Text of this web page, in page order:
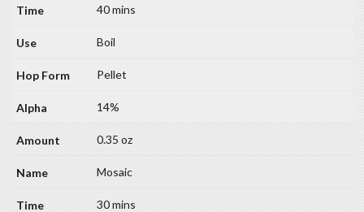
40 mins
Boil
Pellet
14%
0.35 oz
Mosaic
30 mins